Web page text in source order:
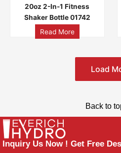
20oz 2-In-1 Fitness
Shaker Bottle 01742
Read More
Load
Back to
Inquiry Us Now ! Get Free